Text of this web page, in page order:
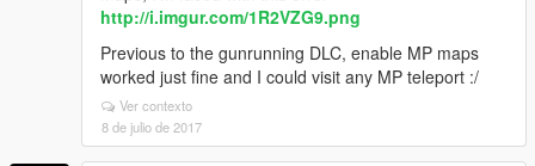
http://i.imgur.com/1R2VZG9.png
Previous to the gunrunning DLC, enable MP maps
worked just fine and I could visit any MP teleport :/
Ver contexto
8 de julio de 2017